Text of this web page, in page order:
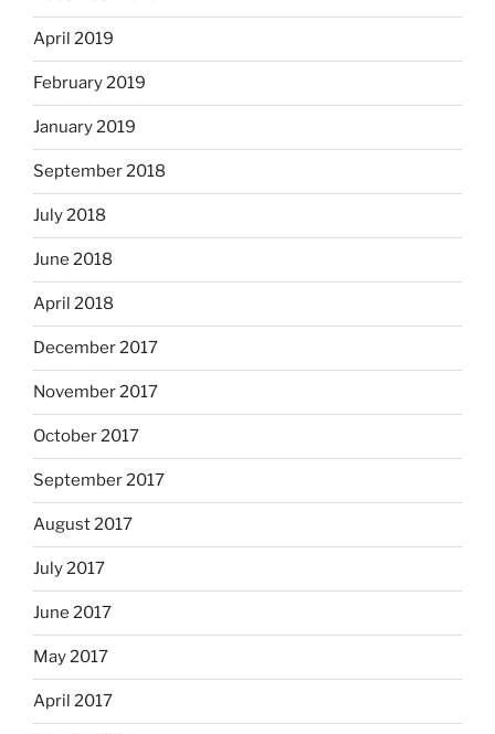
April 2019
February 2019
January 2019
September 2018
July 2018
June 2018
April 2018
December 2017
November 2017
October 2017
September 2017
August 2017
July 2017
June 2017
May 2017
April 2017